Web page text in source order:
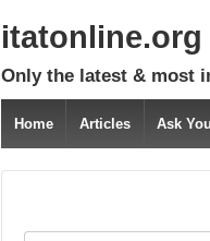
itatonline.org
Only the latest & most
Home Articles Ask